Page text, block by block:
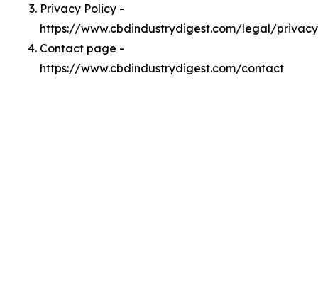
Privacy Policy -
https://www.cbdindustrydigest.com/legal/privacy
Contact page -
https://www.cbdindustrydigest.com/contact